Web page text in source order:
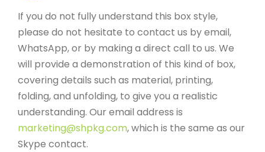
If you do not fully understand this box style,
please do not hesitate to contact us by email,
WhatsApp, or by making a direct call to us. We
will provide a demonstration of this kind of box,
covering details such as material, printing,
folding, and unfolding, to give you a realistic
understanding. Our email address is
marketing@shpkg.com, which is the same as our
Skype contact.